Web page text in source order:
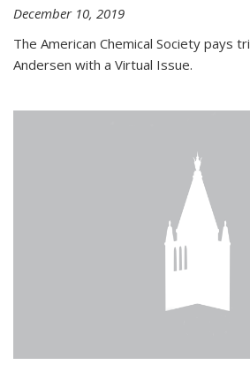
December 10, 2019
The American Chemical Society pays
Andersen with a Virtual Issue.